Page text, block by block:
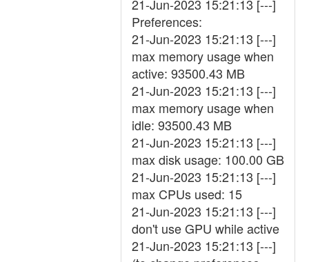
21-Jun-2023 15:21:13 [---]
Preferences:
21-Jun-2023 15:21:13 [---]
max memory usage when
active: 93500.43 MB
21-Jun-2023 15:21:13 [---]
max memory usage when
idle: 93500.43 MB
21-Jun-2023 15:21:13 [---]
max disk usage: 100.00 GB
21-Jun-2023 15:21:13 [---]
max CPUs used: 15
21-Jun-2023 15:21:13 [---]
don't use GPU while active
21-Jun-2023 15:21:13 [---]